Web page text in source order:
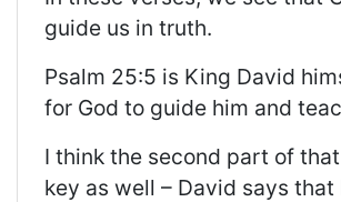
guide us in truth.
Psalm 25:5 is King David
for God to guide him and
I think the second part of
key as well – David says that